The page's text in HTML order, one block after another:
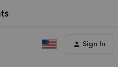
Sign In